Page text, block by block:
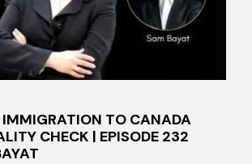
IMMIGRATION TO CANADA
CHECK | EPISODE 232